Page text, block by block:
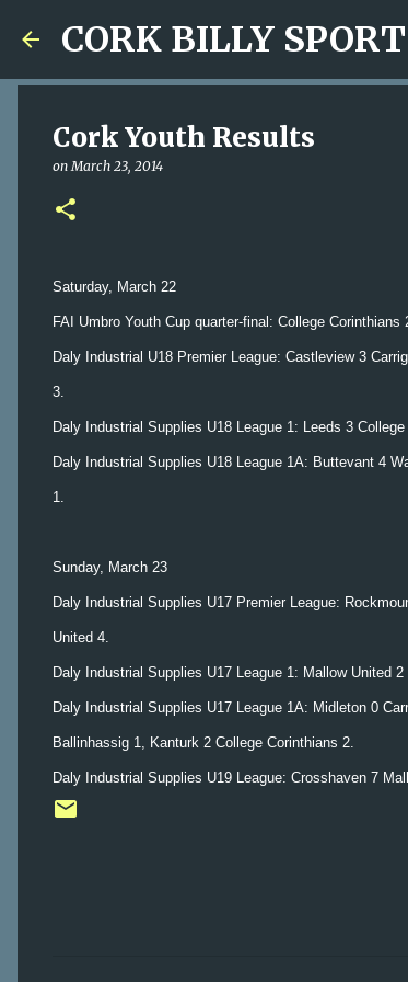
CORK BILLY SPORT
Cork Youth Results
onMarch 23, 2014
Saturday, March 22
FAI Umbro Youth Cup quarter-final: College Corinthians
Daly Industrial U18 Premier League: Castleview 3
3.
Daly Industrial Supplies U18 League 1: Leeds 3
Daly Industrial Supplies U18 League 1A: Buttevant 4
1.
Sunday, March 23
Daly Industrial Supplies U17 Premier League:
United 4.
Daly Industrial Supplies U17 League 1: Mallow United
Daly Industrial Supplies U17 League 1A: Midleton 0
Ballinhassig 1, Kanturk 2 College Corinthians 2.
Daly Industrial Supplies U19 League: Crosshaven 7